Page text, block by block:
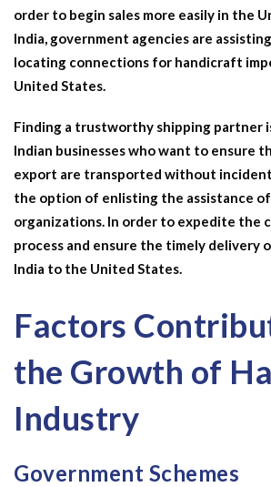
order to begin sales more easily in the
India, government agencies are
locating connections for handicraft
United States.
Finding a trustworthy shipping partner
Indian businesses who want to ensure
export are transported without
the option of enlisting the assistance
organizations. In order to expedite the
process and ensure the timely delivery
India to the United States.
Factors
the Growth of
Industry
Government Schemes